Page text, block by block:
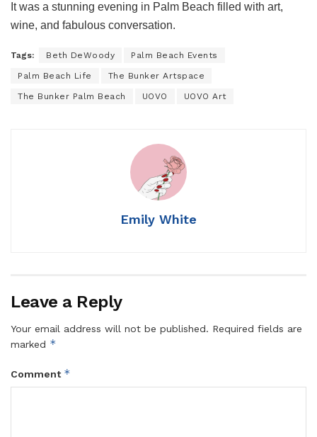
It was a stunning evening in Palm Beach filled with art,
wine, and fabulous conversation.
Tags: Beth DeWoody Palm Beach Events
Palm Beach Life The Bunker Artspace
The Bunker Palm Beach UOVO UOVO Art
Emily White
Leave a Reply
Your email address will not be published. Required fields are
marked *
Comment *